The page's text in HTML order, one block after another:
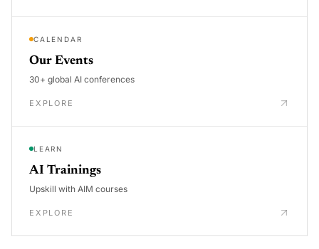
CALENDAR
Our Events
30+ global AI conferences
EXPLORE
LEARN
AI Trainings
Upskill with AIM courses
EXPLORE